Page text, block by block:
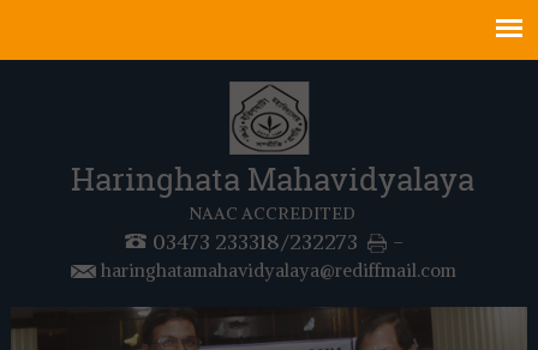
Haringhata Mahavidyalaya
NAAC ACCREDITED
03473 233318/232273 -
haringhatamahavidyalaya@rediffmail.com